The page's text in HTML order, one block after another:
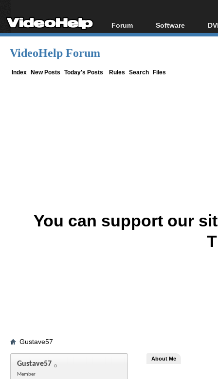
Forum
Forum Index
Software
All software
VideoHelp Forum
Index New Posts Today's Posts Rules Search Files
You can support our
Gustave57
Gustave57
Member
About Me